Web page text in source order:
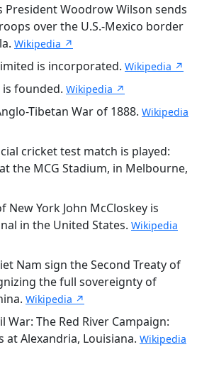
Woodrow Wilson sends
over the U.S.-Mexico border
Wikipedia ↗
is incorporated. Wikipedia ↗
is founded. Wikipedia ↗
Tibetan War of 1888. Wikipedia
cricket test match is played:
the MCG Stadium, in Melbourne,
York John McCloskey is
in the United States. Wikipedia
Nam sign the Second Treaty of
the full sovereignty of
Wikipedia ↗
The Red River Campaign:
at Alexandria, Louisiana. Wikipedia